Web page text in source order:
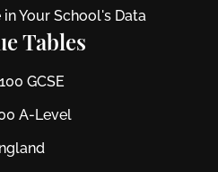
Your School's Data
Tables
GCSE
A-Level